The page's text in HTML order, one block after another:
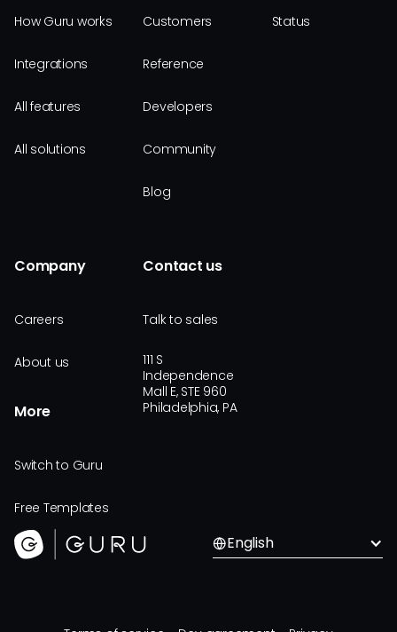
How Guru works
Integrations
All features
All solutions
Customers
Reference
Developers
Community
Blog
Status
Company
Careers
About us
More
Switch to Guru
Free Templates
Contact us
Talk to sales
111 S
Independence
Mall E, STE 960
Philadelphia, PA
English